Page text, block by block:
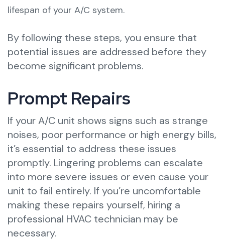
lifespan of your A/C system.
By following these steps, you ensure that
potential issues are addressed before they
become significant problems.
Prompt Repairs
If your A/C unit shows signs such as strange
noises, poor performance or high energy bills,
it’s essential to address these issues
promptly. Lingering problems can escalate
into more severe issues or even cause your
unit to fail entirely. If you’re uncomfortable
making these repairs yourself, hiring a
professional HVAC technician may be
necessary.